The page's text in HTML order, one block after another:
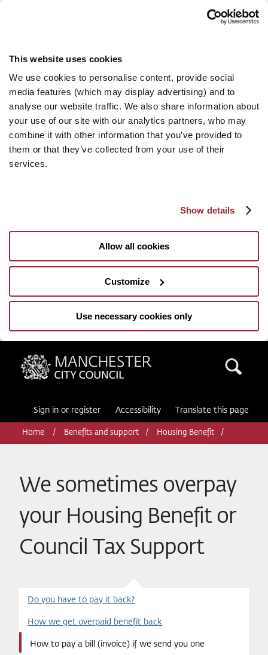
This website uses cookies
We use cookies to personalise content, provide social
media features (which may display advertising) and to
analyse our website traffic. We also share information about
your use of our site with our analytics partners, who may
combine it with other information that you’ve provided to
them or that they’ve collected from your use of their
services.
Show details
Allow all cookies
Customize
Use necessary cookies only
Manchester City Council
Sign in or register Accessibility Translate this page
Home Benefits and support Housing Benefit
We sometimes overpay
your Housing Benefit or
Council Tax Support
Do you have to pay it back?
How we get overpaid benefit back
How to pay a bill (invoice) if we send you one